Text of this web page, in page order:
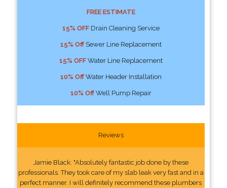
FREE ESTIMATE
15% OFFDrain Cleaning Service
15% OffSewer Line Replacement
15% OFFWater Line Replacement
10% OffWater Header Installation
10% OffWell Pump Repair
Reviews
Jamie Black: "Absolutely fantastic job done by these
professionals. They took care of my slab leak very fast and in a
perfect manner. I will definitely recommend these plumbers